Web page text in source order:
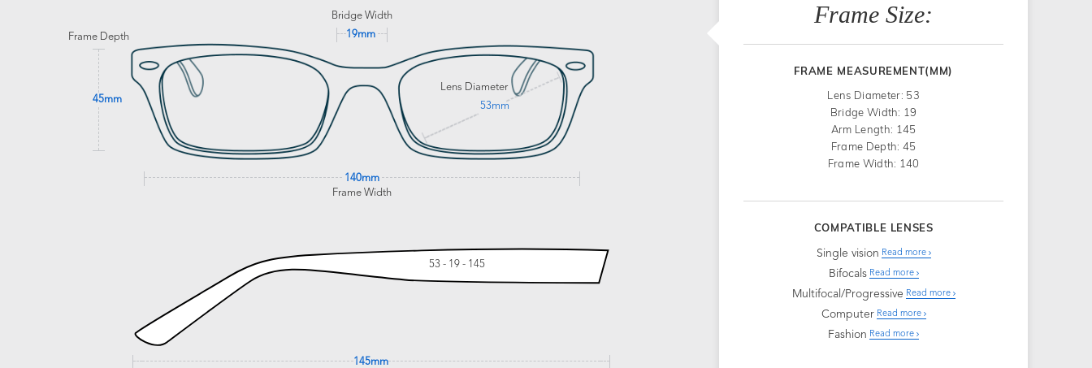
Bridge Width
19mm
Frame Depth
45mm
Lens Diameter
53mm
140mm
Frame Width
53 - 19 - 145
145mm
Frame Size:
FRAME MEASUREMENT(MM)
Lens Diameter: 53
Bridge Width: 19
Arm Length: 145
Frame Depth: 45
Frame Width: 140
COMPATIBLE LENSES
Single vision Read more
Bifocals Read more
Multifocal/Progressive Read more
Computer Read more
Fashion Read more